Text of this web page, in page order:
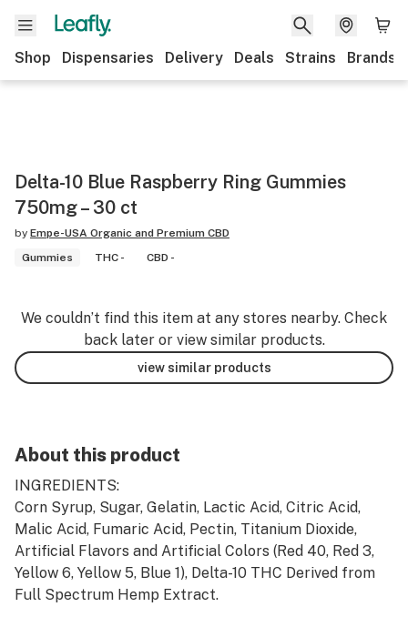
Shop Dispensaries Delivery Deals Strains Brands
Delta-10 Blue Raspberry Ring Gummies
750mg – 30 ct
by Empe-USA Organic and Premium CBD
Gummies
THC - CBD -
We couldn’t find this item at any stores nearby. Check
back later or view similar products.
view similar products
About this product
INGREDIENTS:
Corn Syrup, Sugar, Gelatin, Lactic Acid, Citric Acid,
Malic Acid, Fumaric Acid, Pectin, Titanium Dioxide,
Artificial Flavors and Artificial Colors (Red 40, Red 3,
Yellow 6, Yellow 5, Blue 1), Delta-10 THC Derived from
Full Spectrum Hemp Extract.